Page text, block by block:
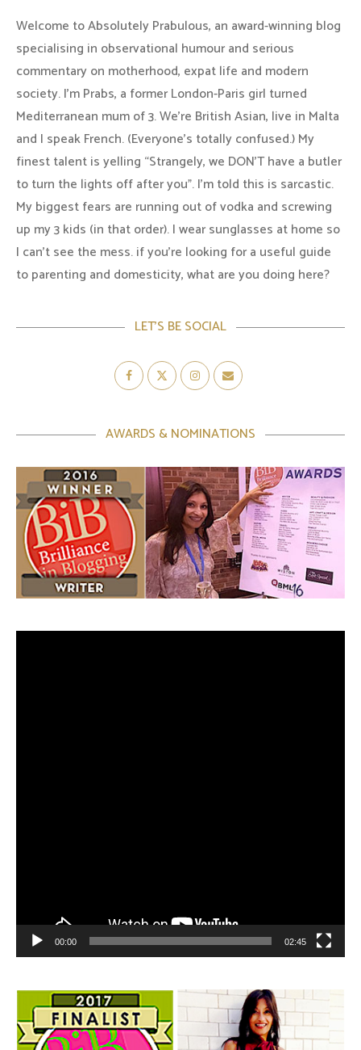
Welcome to Absolutely Prabulous, an award-winning blog
specialising in observational humour and serious
commentary on motherhood, expat life and modern
society. I'm Prabs, a former London-Paris girl turned
Mediterranean mum of 3. We're British Asian, live in Malta
and I speak French. (Everyone's totally confused.) My
finest talent is yelling “Strangely, we DON'T have a butler
to turn the lights off after you". I'm told this is sarcastic.
My biggest fears are running out of vodka and screwing
up my 3 kids (in that order). I wear sunglasses at home so
I can’t see the mess. if you’re looking for a useful guide
to parenting and domesticity, what are you doing here?
LET’S BE SOCIAL
AWARDS & NOMINATIONS
00:00 02:45